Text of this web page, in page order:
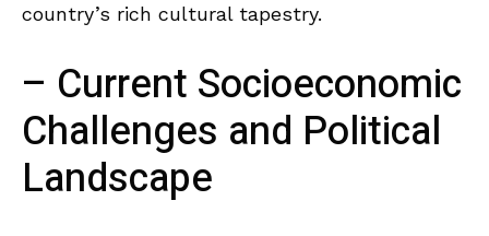
country’s rich cultural tapestry.
– Current Socioeconomic
‌Challenges and⁢ Political
Landscape